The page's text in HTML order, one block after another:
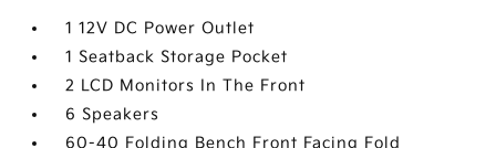
1 12V DC Power Outlet
1 Seatback Storage Pocket
2 LCD Monitors In The Front
6 Speakers
60-40 Folding Bench Front Facing Fold